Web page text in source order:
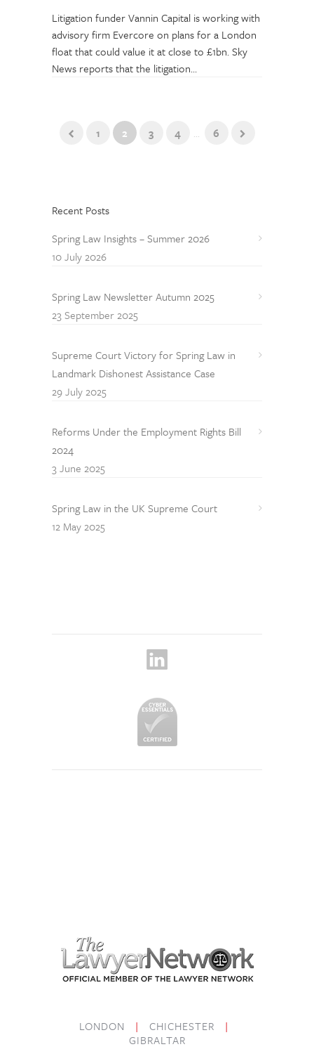
Litigation funder Vannin Capital is working with
advisory firm Evercore on plans for a London
float that could value it at close to £1bn. Sky
News reports that the litigation…
1 2 3 4 ... 6
Recent Posts
Spring Law Insights – Summer 2026
10 July 2026
Spring Law Newsletter Autumn 2025
23 September 2025
Supreme Court Victory for Spring Law in
Landmark Dishonest Assistance Case
29 July 2025
Reforms Under the Employment Rights Bill
2024
3 June 2025
Spring Law in the UK Supreme Court
12 May 2025
LONDON | CHICHESTER
|
GIBRALTAR